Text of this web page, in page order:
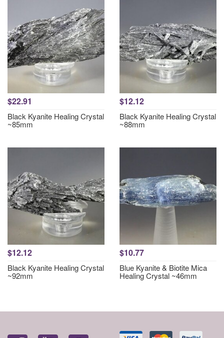
$22.91
Black Kyanite Healing Crystal
~85mm
$12.12
Black Kyanite Healing Crystal
~88mm
$12.12
Black Kyanite Healing Crystal
~92mm
$10.77
Blue Kyanite & Biotite Mica
Healing Crystal ~46mm